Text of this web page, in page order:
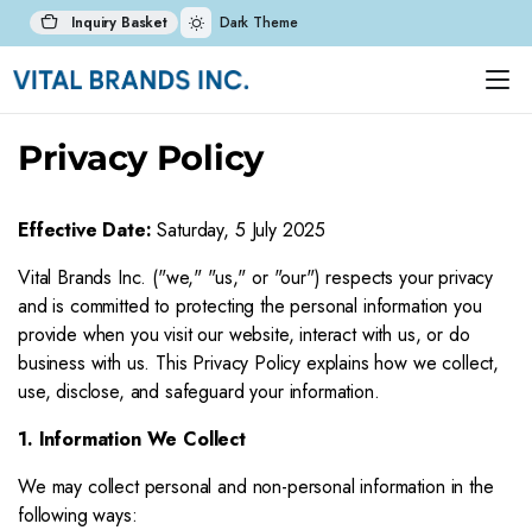
Inquiry Basket Dark Theme
Privacy Policy
Effective Date: Saturday, 5 July 2025
Vital Brands Inc. ("we," "us," or "our") respects your privacy
and is committed to protecting the personal information you
provide when you visit our website, interact with us, or do
business with us. This Privacy Policy explains how we collect,
use, disclose, and safeguard your information.
1. Information We Collect
We may collect personal and non-personal information in the
following ways: